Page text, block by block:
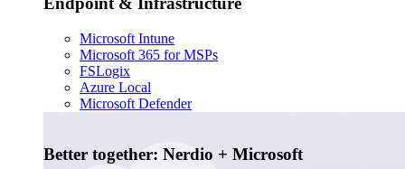
Microsoft Intune
Microsoft 365 for MSPs
FSLogix
Azure Local
Microsoft Defender
Better together: Nerdio + Microsoft